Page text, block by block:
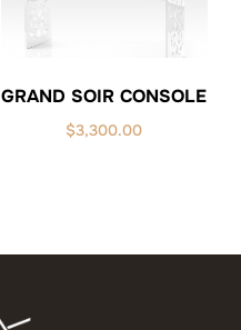
GRAND SOIR CONSOLE
$3,300.00